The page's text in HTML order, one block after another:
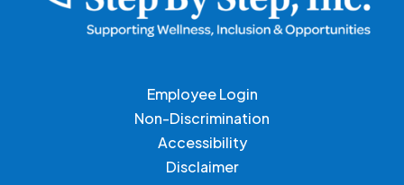
Employee Login
Non-Discrimination
Accessibility
Disclaimer